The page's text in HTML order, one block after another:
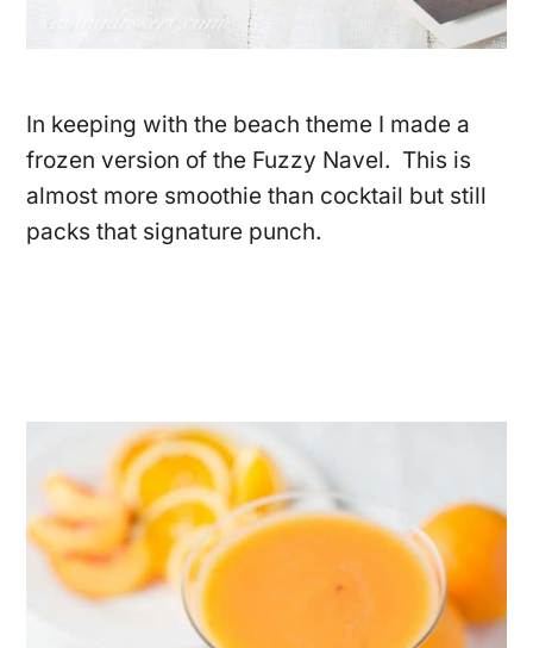
In keeping with the beach theme I made a
frozen version of the Fuzzy Navel. This is
almost more smoothie than cocktail but still
packs that signature punch.